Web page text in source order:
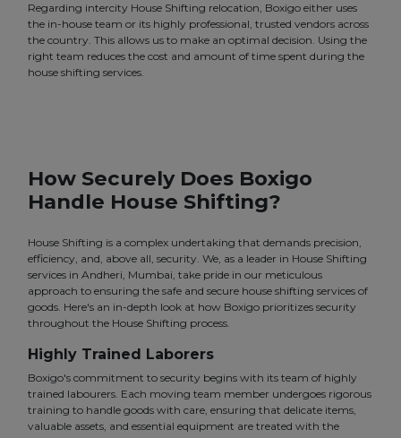
Regarding intercity House Shifting relocation, Boxigo either uses
the in-house team or its highly professional, trusted vendors across
the country. This allows us to make an optimal decision. Using the
right team reduces the cost and amount of time spent during the
house shifting services.
How Securely Does Boxigo
Handle House Shifting?
House Shifting is a complex undertaking that demands precision,
efficiency, and, above all, security. We, as a leader in House Shifting
services in Andheri, Mumbai, take pride in our meticulous
approach to ensuring the safe and secure house shifting services of
goods. Here's an in-depth look at how Boxigo prioritizes security
throughout the House Shifting process.
Highly Trained Laborers
Boxigo's commitment to security begins with its team of highly
trained labourers. Each moving team member undergoes rigorous
training to handle goods with care, ensuring that delicate items,
valuable assets, and essential equipment are treated with the